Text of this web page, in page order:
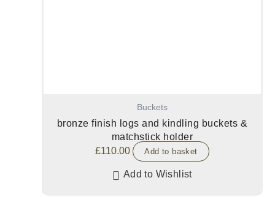
Buckets
bronze finish logs and kindling buckets &
matchstick holder
£110.00 Add to basket
Add to Wishlist